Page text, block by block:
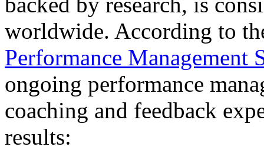
worldwide. According to
Performance Management
ongoing performance
coaching and feedback
results: